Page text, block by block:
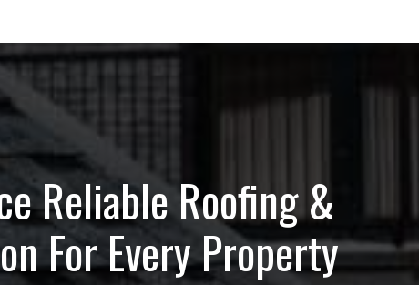
Reliable Roofing &
For Every Property